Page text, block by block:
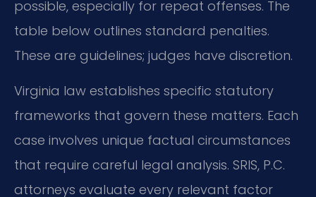
possible, especially for repeat offenses. The
table below outlines standard penalties.
These are guidelines; judges have discretion.
Virginia law establishes specific statutory
frameworks that govern these matters. Each
case involves unique factual circumstances
that require careful legal analysis. SRIS, P.C.
attorneys evaluate every relevant factor